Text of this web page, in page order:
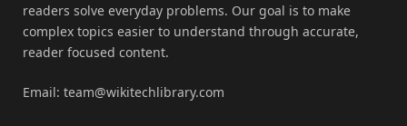
readers solve everyday problems. Our goal is to make
complex topics easier to understand through accurate,
reader focused content.
Email: team@wikitechlibrary.com